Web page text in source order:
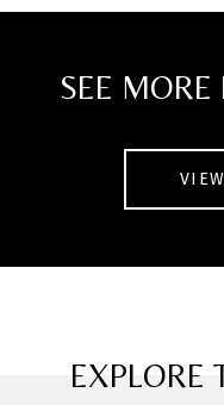
a mature
trails, shopping
coffee
perfect blend
SEE
EXPLORE